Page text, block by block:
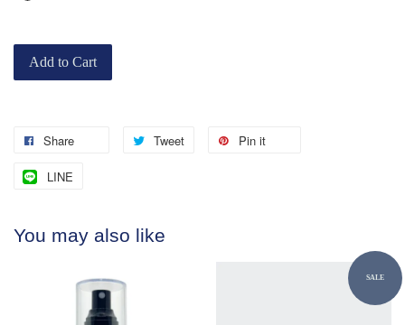
Add to Cart
Share Tweet Pin it
LINE
You may also like
SALE